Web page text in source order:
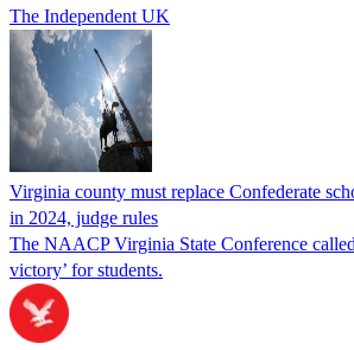
The Independent UK
Virginia county must replace Confederate
in 2024, judge rules
The NAACP Virginia State Conference
victory’ for students.